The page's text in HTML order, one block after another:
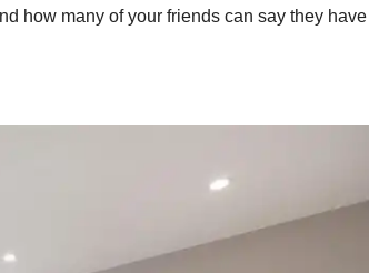
how many of your friends can say they have